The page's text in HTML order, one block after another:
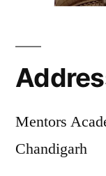
Mentors
Chandigarh